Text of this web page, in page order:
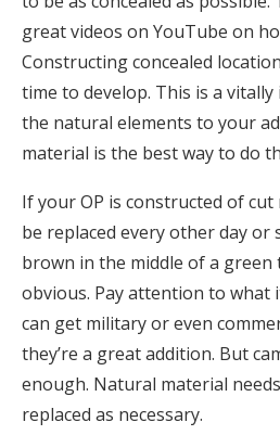
great videos on YouTube on
Constructing concealed
time to develop. This is a
the natural elements to your
material is the best way to do
If your OP is constructed of
be replaced every other day or
brown in the middle of a
obvious. Pay attention to what
can get military or even
they’re a great addition. But
enough. Natural material
replaced as necessary.